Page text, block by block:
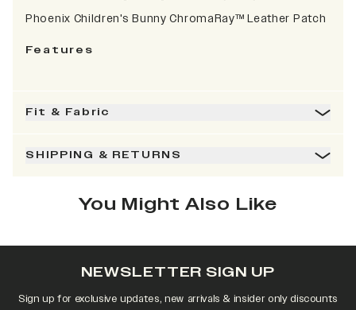
Phoenix Children's Bunny ChromaRay™ Leather Patch
Features
Fit & Fabric
SHIPPING & RETURNS
You Might Also Like
NEWSLETTER SIGN UP
Sign up for exclusive updates, new arrivals & insider only discounts